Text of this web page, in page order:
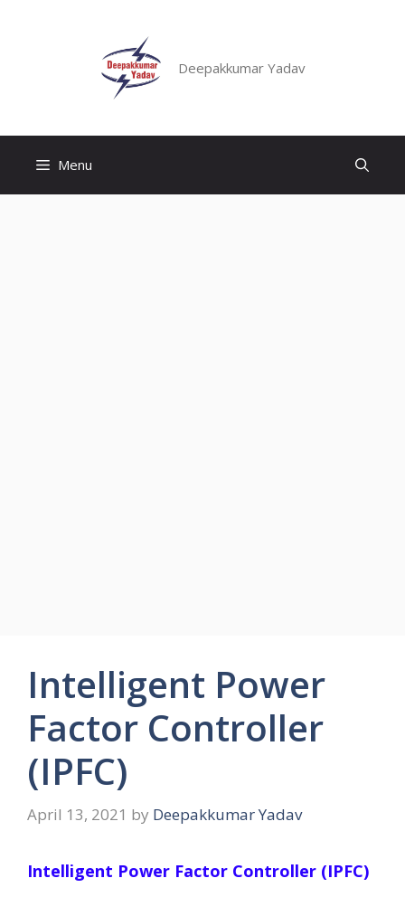
Deepakkumar Yadav
Menu
Intelligent Power
Factor Controller
(IPFC)
April 13, 2021 by Deepakkumar Yadav
Intelligent Power Factor Controller (IPFC)